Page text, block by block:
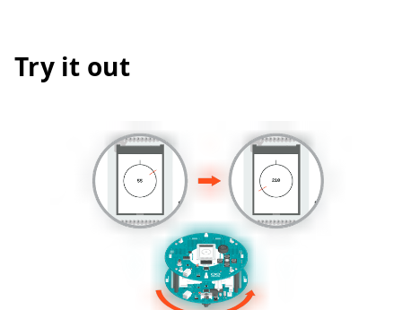
Try it out